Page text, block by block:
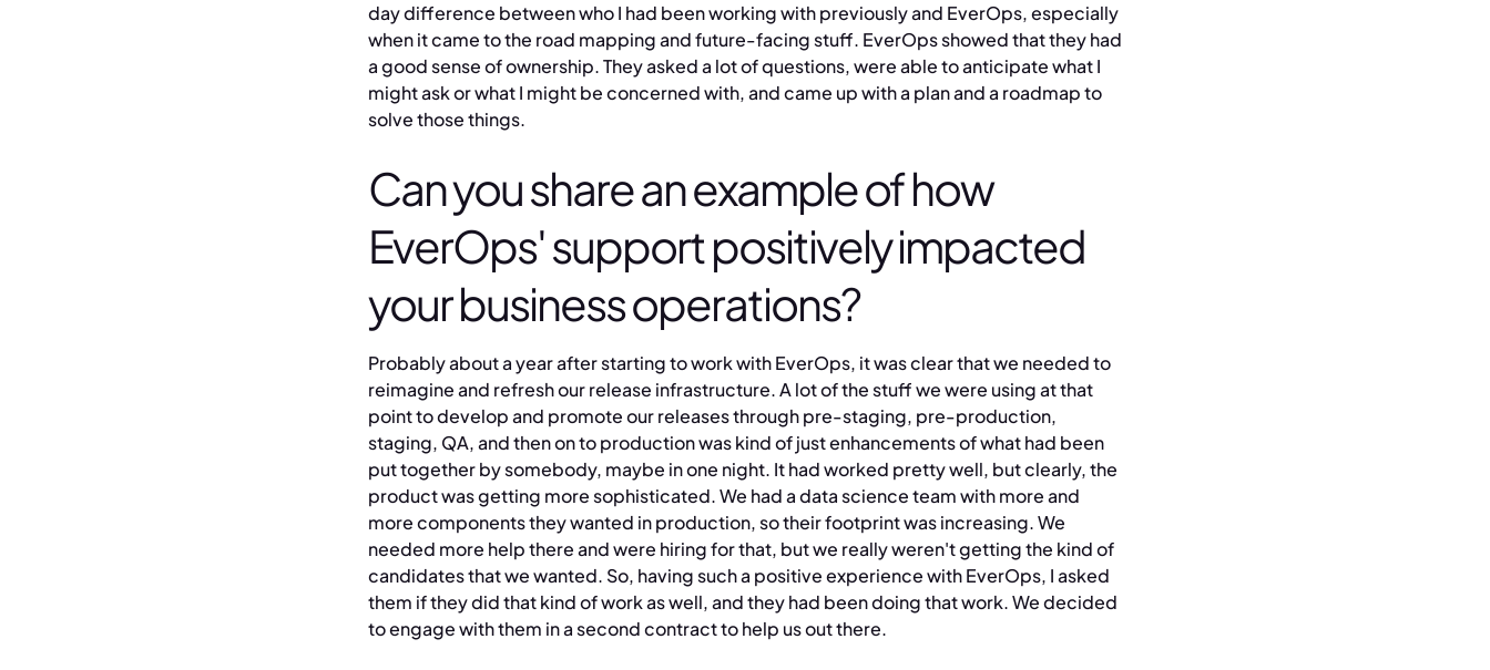
day difference between who I had been working with previously and EverOps, especially
when it came to the road mapping and future-facing stuff. EverOps showed that they had
a good sense of ownership. They asked a lot of questions, were able to anticipate what I
might ask or what I might be concerned with, and came up with a plan and a roadmap to
solve those things.
Can you share an example of how
EverOps' support positively impacted
your business operations?
Probably about a year after starting to work with EverOps, it was clear that we needed to
reimagine and refresh our release infrastructure. A lot of the stuff we were using at that
point to develop and promote our releases through pre-staging, pre-production,
staging, QA, and then on to production was kind of just enhancements of what had been
put together by somebody, maybe in one night. It had worked pretty well, but clearly, the
product was getting more sophisticated. We had a data science team with more and
more components they wanted in production, so their footprint was increasing. We
needed more help there and were hiring for that, but we really weren't getting the kind of
candidates that we wanted. So, having such a positive experience with EverOps, I asked
them if they did that kind of work as well, and they had been doing that work. We decided
to engage with them in a second contract to help us out there.